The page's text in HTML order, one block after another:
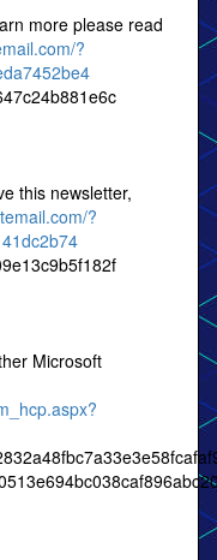
more please read
?
this newsletter,
?
Microsoft